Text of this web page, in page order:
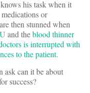
his task when it
or
then stunned when
and theblood thinner
is interrupted with
to the patient.
ask can it be about
success?